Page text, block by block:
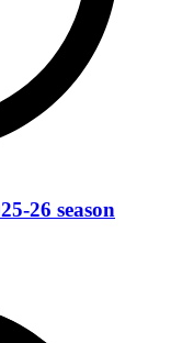
26 season